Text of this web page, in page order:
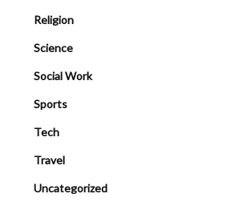
Religion
Science
Social Work
Sports
Tech
Travel
Uncategorized